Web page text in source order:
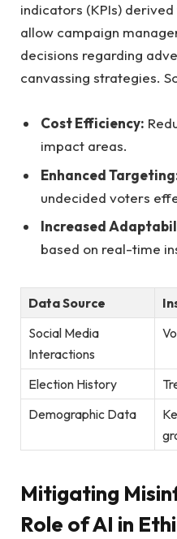
indicators (KPIs)
allow campaign
decisions regarding
canvassing‌ strategies.
Cost Efficiency:
impact‌ areas.
Enhanced
undecided voters
Increased
based on ⁣real-time
Data Source
Social Media​
Interactions
Election History
Demographic‌ Data
Mitigating‌
Role‌ of​ AI in